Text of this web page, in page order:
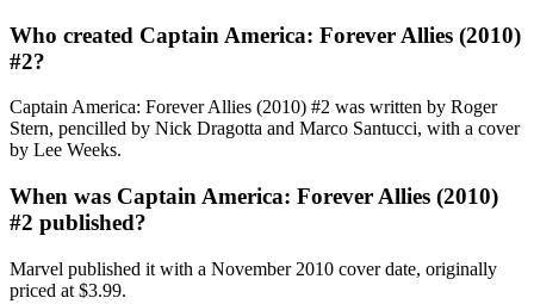
Who created Captain America: Forever Allies (2010)
#2?
Captain America: Forever Allies (2010) #2 was written by Roger
Stern, pencilled by Nick Dragotta and Marco Santucci, with a cover
by Lee Weeks.
When was Captain America: Forever Allies (2010)
#2 published?
Marvel published it with a November 2010 cover date, originally
priced at $3.99.